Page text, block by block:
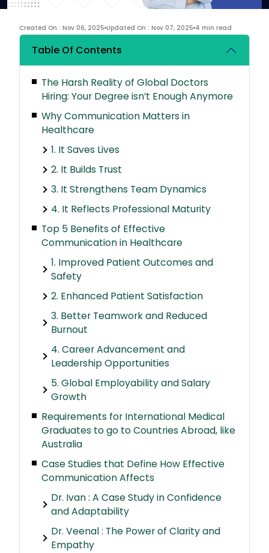
Created On : Nov 06, 2025 Updated On : Nov 07, 2025 4 min read
Table Of Contents
The Harsh Reality of Global Doctors
Hiring: Your Degree isn’t Enough Anymore
Why Communication Matters in
Healthcare
1. It Saves Lives
2. It Builds Trust
3. It Strengthens Team Dynamics
4. It Reflects Professional Maturity
Top 5 Benefits of Effective
Communication in Healthcare
1. Improved Patient Outcomes and
Safety
2. Enhanced Patient Satisfaction
3. Better Teamwork and Reduced
Burnout
4. Career Advancement and
Leadership Opportunities
5. Global Employability and Salary
Growth
Requirements for International Medical
Graduates to go to Countries Abroad, like
Australia
Case Studies that Define How Effective
Communication Affects
Dr. Ivan : A Case Study in Confidence
and Adaptability
Dr. Veenal : The Power of Clarity and
Empathy